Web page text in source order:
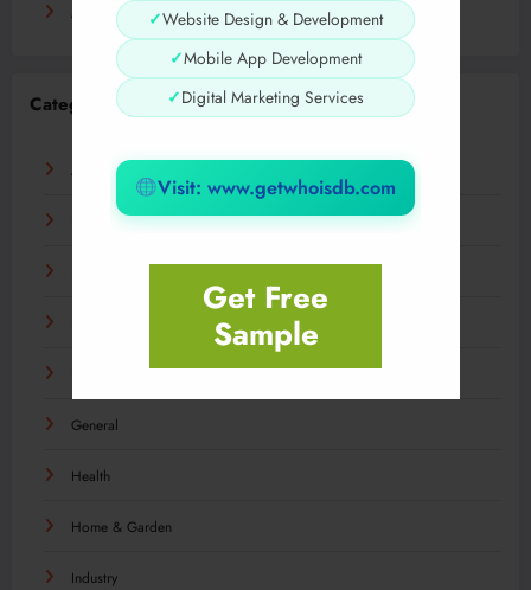
✓Website Design & Development
✓Mobile App Development
✓Digital Marketing Services
Visit: www.getwhoisdb.com
Get Free
Sample
August 2023
Categories
AI
Business
General
Health
Home & Garden
Industry